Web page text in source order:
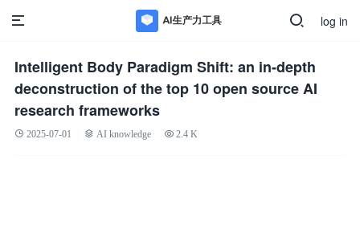
log in
Intelligent Body Paradigm Shift: an in-depth
deconstruction of the top 10 open source AI
research frameworks
2025-07-01 AI knowledge 2.4 K